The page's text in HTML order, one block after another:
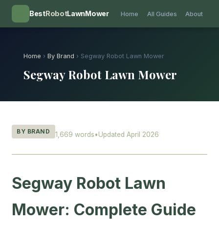
BestRobotLawnMower Home All Guides About
Home › By Brand › Segway Robot Lawn Mower
Segway Robot Lawn Mower
BY BRAND 1,669 words•Updated April 2026
Segway Robot Lawn
Mower: Complete Guide